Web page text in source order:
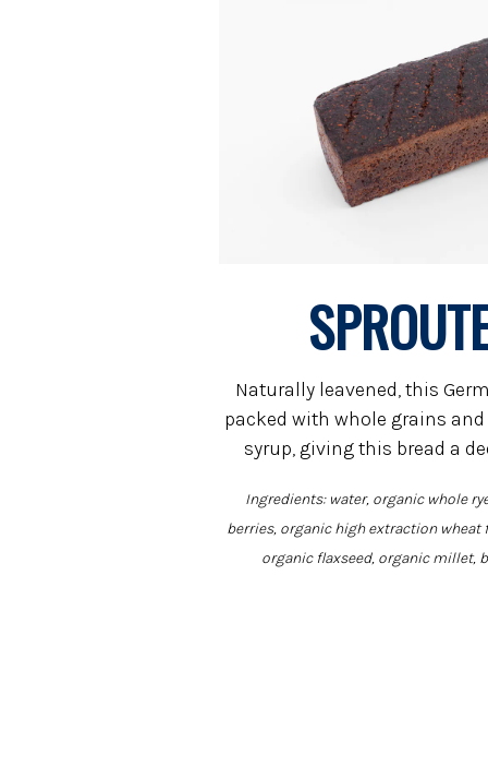
Naturally leavened, this
packed with whole grains
syrup, giving this bread a
Ingredients: water, organic whole
berries, organic high extraction wheat
organic flaxseed, organic millet,